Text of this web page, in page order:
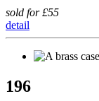
sold for £55
detail
196